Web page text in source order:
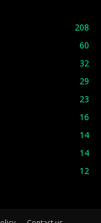
208
60
32
29
23
16
14
14
12